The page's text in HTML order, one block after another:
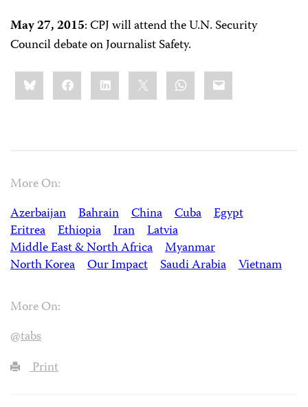
May 27, 2015: CPJ will attend the U.N. Security
Council debate on Journalist Safety.
Share
this:BlueskyFacebookLinkedIn WhatsApp
Email
More On:
Azerbaijan
Bahrain China Cuba
Egypt
Eritrea
Ethiopia Iran
Latvia
Middle East & North Africa
Myanmar
North Korea
Our Impact Saudi Arabia Vietnam
More On:
@tabs
Print